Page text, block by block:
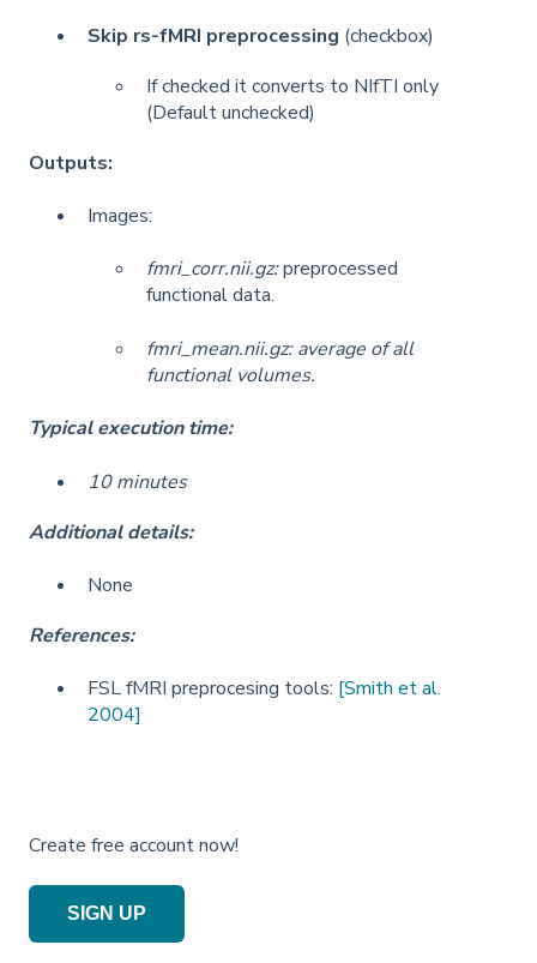
Skip rs-fMRI preprocessing (checkbox)
If checked it converts to NIfTI only
(Default unchecked)
Outputs:
Images:
fmri_corr.nii.gz:preprocessed
functional data.
fmri_mean.nii.gz: average of all
functional volumes.
Typical execution time:
10 minutes
Additional details:
None
References:
FSL fMRI preprocesing tools: [Smith et al.
2004]
Create free account now!
SIGN UP